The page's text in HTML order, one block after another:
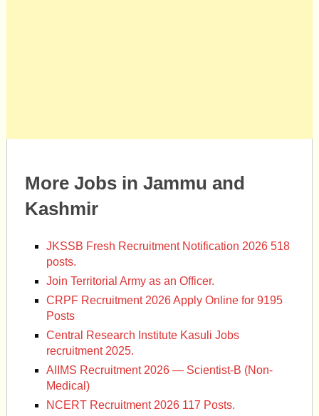
More Jobs in Jammu and
Kashmir
JKSSB Fresh Recruitment Notification 2026 518
posts.
Join Territorial Army as an Officer.
CRPF Recruitment 2026 Apply Online for 9195
Posts
Central Research Institute Kasuli Jobs
recruitment 2025.
AIIMS Recruitment 2026 — Scientist-B (Non-
Medical)
NCERT Recruitment 2026 117 Posts.